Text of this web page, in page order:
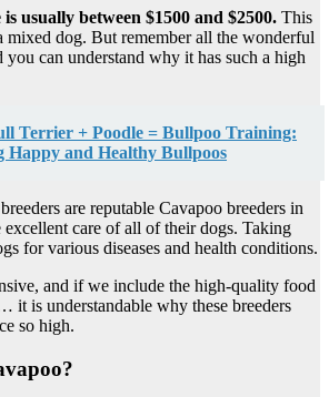
usually between $1500 and $2500. This
mixed dog. But remember all the wonderful
you can understand why it has such a high
Terrier + Poodle = Bullpoo Training:
Happy and Healthy Bullpoos
are reputable Cavapoo breeders in
care of all of their dogs. Taking
for various diseases and health conditions.
and if we include the high-quality food
it is understandable why these breeders
so high.